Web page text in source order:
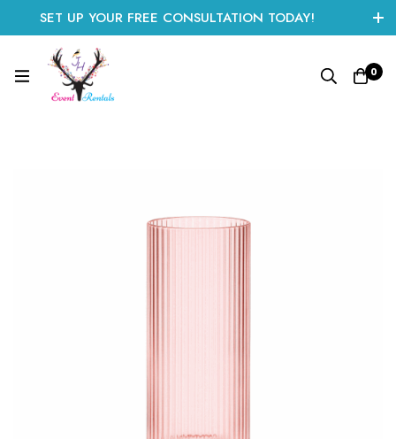
SET UP YOUR FREE CONSULTATION TODAY!
CLICK HERE TO START
0